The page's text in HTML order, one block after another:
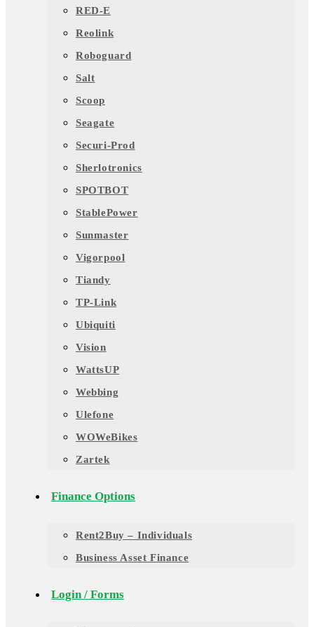
RED-E
Reolink
Roboguard
Salt
Scoop
Seagate
Securi-Prod
Sherlotronics
SPOTBOT
StablePower
Sunmaster
Vigorpool
Tiandy
TP-Link
Ubiquiti
Vision
WattsUP
Webbing
Ulefone
WOWeBikes
Zartek
Finance Options
Rent2Buy – Individuals
Business Asset Finance
Login / Forms